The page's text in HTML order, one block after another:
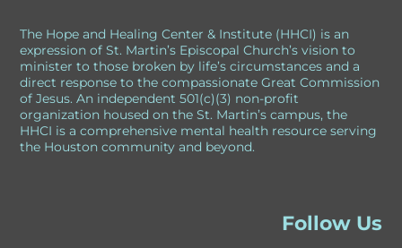
:The Hope and Healing Center & Institute (HHCI) is an
expression of St. Martin’s Episcopal Church’s vision to
minister to those broken by life’s circumstances and a
direct response to the compassionate Great Commission
of Jesus. An independent 501(c)(3) non-profit
organization housed on the St. Martin’s campus, the
HHCI is a comprehensive mental health resource serving
the Houston community and beyond.
Follow Us